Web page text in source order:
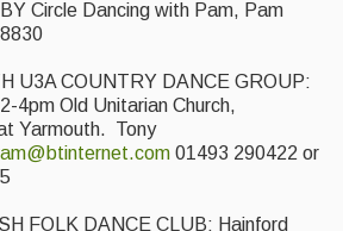
Circle Dancing with Pam, Pam
U3A COUNTRY DANCE GROUP:
4pm Old Unitarian Church,
Yarmouth. Tony
01493 290422 or
FOLK DANCE CLUB: Hainford